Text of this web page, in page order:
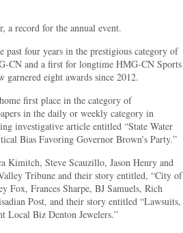
a record for the annual event.
four years in the prestigious category of
CN and a first for longtime HMG-CN Sports
eight awards since 2012.
first place in the category of
in the daily or weekly category in
investigative article entitled “State Water
Bias Favoring Governor Brown’s Party.”
Kimitch, Steve Scauzillo, Jason Henry and
Tribune and their story entitled, “City of
Fox, Frances Sharpe, BJ Samuels, Rich
Post, and their story entitled “Lawsuits,
Local Biz Denton Jewelers.”